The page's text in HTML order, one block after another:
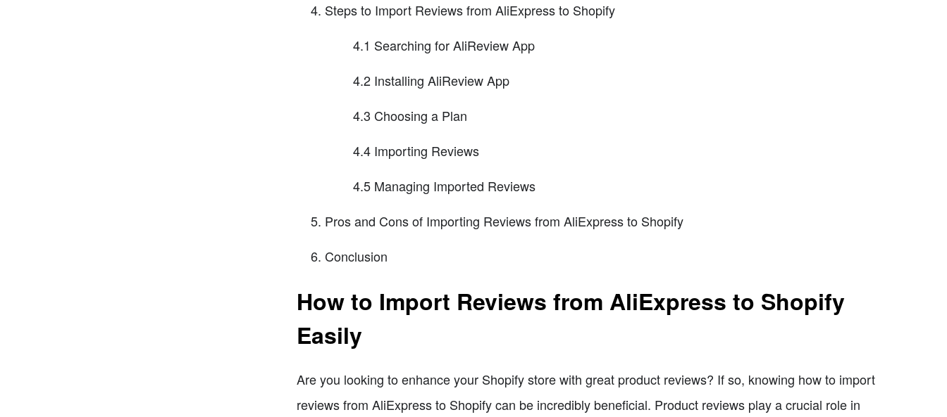
Steps to Import Reviews from AliExpress to Shopify
4.1 Searching for AliReview App
4.2 Installing AliReview App
4.3 Choosing a Plan
4.4 Importing Reviews
4.5 Managing Imported Reviews
Pros and Cons of Importing Reviews from AliExpress to Shopify
Conclusion
How to Import Reviews from AliExpress to Shopify
Easily
Are you looking to enhance your Shopify store with great product reviews? If so, knowing how to import
reviews from AliExpress to Shopify can be incredibly beneficial. Product reviews play a crucial role in